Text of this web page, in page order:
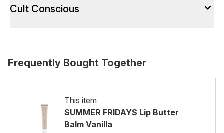
Cult Conscious
Frequently Bought Together
This item
SUMMER FRIDAYS Lip Butter
Balm Vanilla